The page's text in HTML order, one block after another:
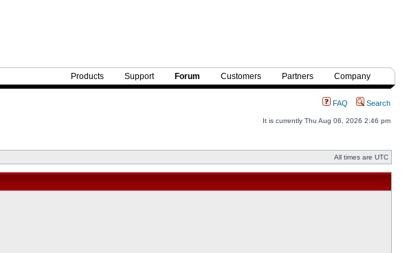
Products Support Forum Customers Partners Company
FAQ Search
It is currently Thu Aug 06, 2026 2:46 pm
All times are UTC